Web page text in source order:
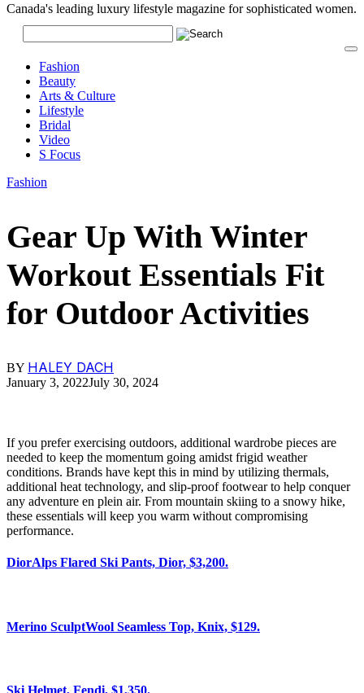
Canada's leading luxury lifestyle magazine for sophisticated women.
Fashion
Beauty
Arts & Culture
Lifestyle
Bridal
Video
S Focus
Fashion
Gear Up With Winter
Workout Essentials Fit
for Outdoor Activities
BY HALEY DACH
January 3, 2022July 30, 2024
If you prefer exercising outdoors, additional wardrobe pieces are
needed to keep the momentum going amidst frigid weather
conditions. Brands have kept this in mind by utilizing thermals,
additional heat technology, and slip-proof footwear to help conquer
any adventure en plein air. From mountain skiing to a snowy hike,
these essentials will keep you warm without compromising
performance.
DiorAlps Flared Ski Pants, Dior, $3,200.
Merino SculptWool Seamless Top, Knix, $129.
Ski Helmet, Fendi, $1,350.